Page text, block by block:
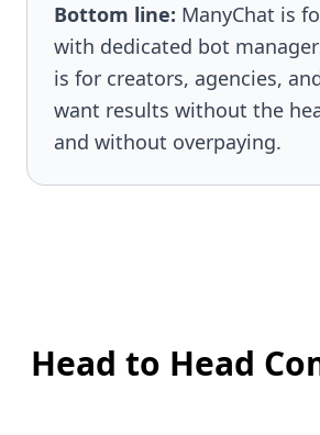
Bottom line: ManyChat is
with dedicated bot
is for creators, agencies,
want results without the
and without overpaying.
Head to Head